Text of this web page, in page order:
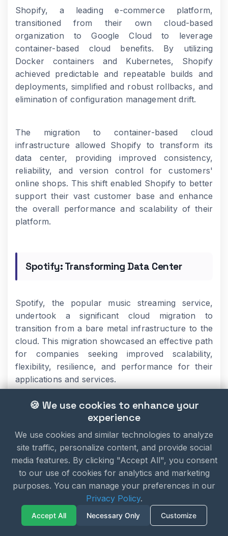
Shopify, a leading e-commerce platform,
transitioned from their own cloud-based
organization to Google Cloud to leverage
container-based cloud benefits. By utilizing
Docker containers and Kubernetes, Shopify
achieved predictable and repeatable builds and
deployments, simplified and robust rollbacks, and
elimination of configuration management drift.
The migration to container-based cloud
infrastructure allowed Shopify to transform its
data center, providing improved consistency,
reliability, and version control for customers'
online shops. This shift enabled Shopify to better
support their vast customer base and enhance
the overall performance and scalability of their
platform.
Spotify: Transforming Data Center
Spotify, the popular music streaming service,
undertook a significant cloud migration to
transition from a bare metal infrastructure to the
cloud. This migration showcased an effective path
for companies seeking improved scalability,
flexibility, resilience, and performance for their
applications and services.
By embracing the cloud, Spotify achieved greater
agility and scalability, allowing them to handle the
demands of their ever-growing user base. The
transition to the cloud provided Spotify with the
ability to dynamically scale their infrastructure,
optimize resource allocation, and enhance the
overall performance of their music streaming
🍪 We use cookies to enhance your
experience
We use cookies and similar technologies to analyze
site traffic, personalize content, and provide social
media features. By clicking "Accept All", you consent
to our use of cookies for analytics and marketing
purposes. You can manage your preferences in our
Privacy Policy.
Accept All Necessary Only Customize